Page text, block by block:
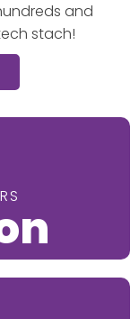
and
stach!